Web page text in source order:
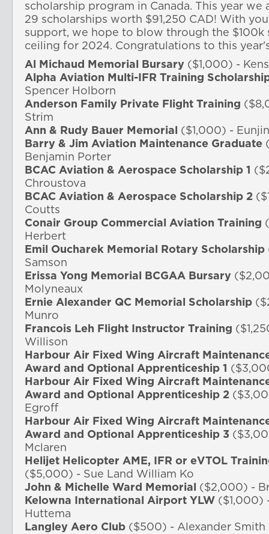
scholarship program in Canada.
This year
29 scholarships worth $91,250 CAD! With
support, we hope to blow through the $100k
ceiling for 2024. Congratulations to this
Al Michaud Memorial Bursary ($1,000) -
Alpha Aviation Multi-IFR Training
Spencer Holborn
Anderson Family Private Flight Training
Strim
Ann & Rudy Bauer Memorial
($1,000) -
Barry & Jim Aviation Maintenance Graduate
Benjamin Porter
BCAC Aviation & Aerospace Scholarship 1
Chroustova
BCAC Aviation & Aerospace Scholarship 2
Coutts
Conair Group Commercial Aviation Training
Herbert
Emil Oucharek Memorial Rotary Scholarship
Samson
Erissa Yong Memorial BCGAA Bursary
Molyneaux
Ernie Alexander QC Memorial
Scholarship
Munro
Francois Leh Flight Instructor Training
Willison
Harbour Air Fixed Wing Aircraft
Award and Optional Apprenticeship 1
Harbour Air Fixed Wing Aircraft
Award and Optional Apprenticeship 2
Egroff
Harbour Air Fixed Wing Aircraft
Award and Optional Apprenticeship 3
Mclaren
Helijet Helicopter AME, IFR or eVTOL
($5,000) - Sue Land William Ko
John & Michelle Ward Memorial
($2,000) -
Kelowna International Airport YLW ($1,000)
Huttema
Langley Aero Club ($500) - Alexander Smith